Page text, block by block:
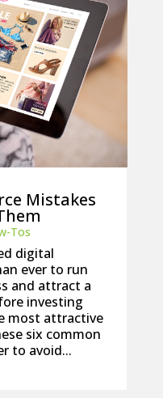
Mistakes
Tos
digital
ever to run
and attract a
investing
most attractive
six common
to avoid...